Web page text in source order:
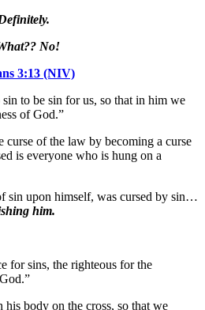
No!
3:13 (NIV)
to be sin for us, so that in him we
of God.”
curse of the law by becoming a curse
is everyone who is hung on a
sin upon himself, was cursed by sin…
him.
for sins, the righteous for the
body on the cross, so that we